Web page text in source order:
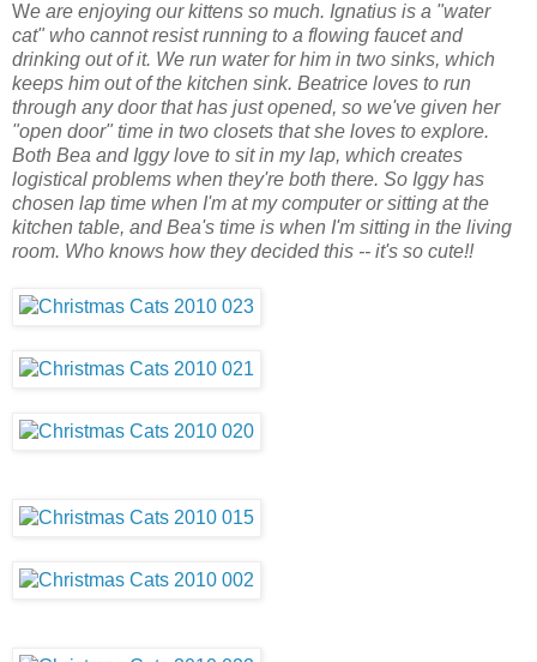
We are enjoying our kittens so much. Ignatius is a "water
cat" who cannot resist running to a flowing faucet and
drinking out of it. We run water for him in two sinks, which
keeps him out of the kitchen sink. Beatrice loves to run
through any door that has just opened, so we've given her
"open door" time in two closets that she loves to explore.
Both Bea and Iggy love to sit in my lap, which creates
logistical problems when they're both there. So Iggy has
chosen lap time when I'm at my computer or sitting at the
kitchen table, and Bea's time is when I'm sitting in the living
room. Who knows how they decided this -- it's so cute!!